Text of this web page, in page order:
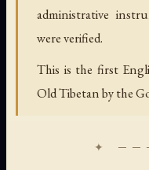
administrative
were verified.
This is the first
Old Tibetan by the